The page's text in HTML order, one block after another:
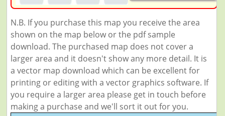
N.B. If you purchase this map you receive the area
shown on the map below or the pdf sample
download. The purchased map does not cover a
larger area and it doesn't show any more detail. It is
a vector map download which can be excellent for
printing or editing with a vector graphics software. If
you require a larger area please get in touch before
making a purchase and we'll sort it out for you.